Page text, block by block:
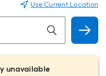
Use Current Location
unavailable